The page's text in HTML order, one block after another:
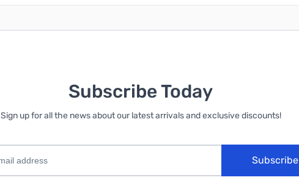
Subscribe Today
Sign up for all the news about our latest arrivals and exclusive discounts!
Subscribe